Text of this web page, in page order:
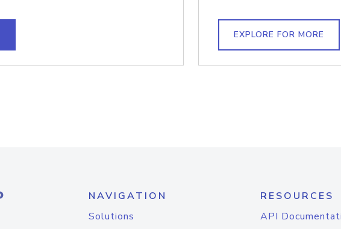
EXPLORE FOR MORE
NAVIGATION
Solutions
RESOURCES
API